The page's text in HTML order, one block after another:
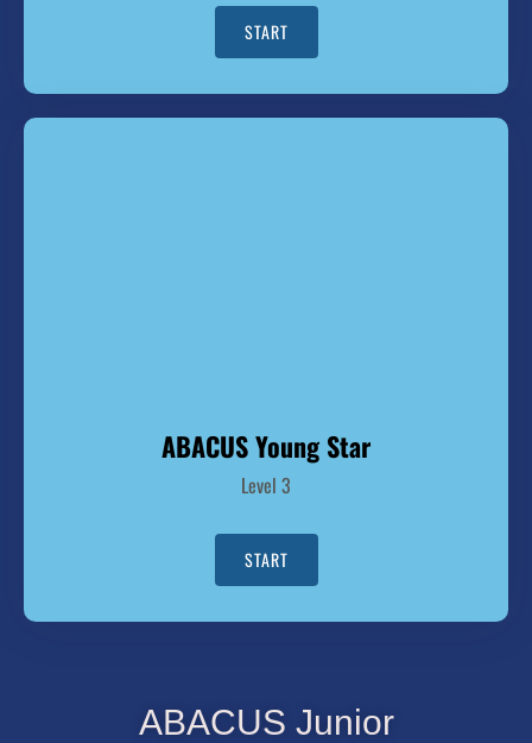
START
ABACUS Young Star
Level 3
START
ABACUS Junior